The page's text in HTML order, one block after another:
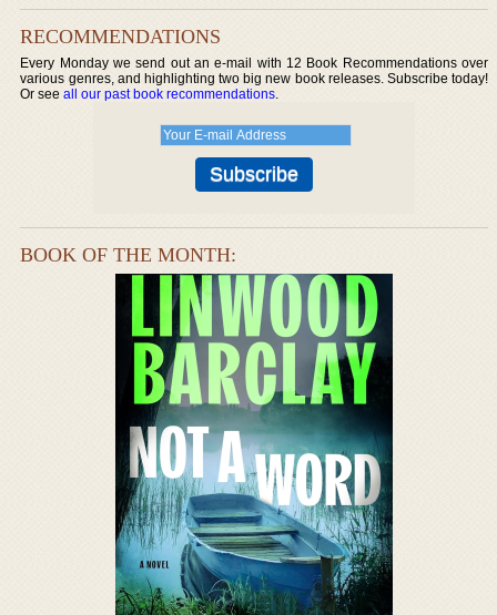
RECOMMENDATIONS
Every Monday we send out an e-mail with 12 Book Recommendations over
various genres, and highlighting two big new book releases. Subscribe today!
Or seeall our past book recommendations.
BOOK OF THE MONTH: